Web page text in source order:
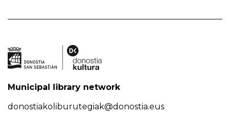
Municipal library network
donostiakoliburutegiak@donostia.eus